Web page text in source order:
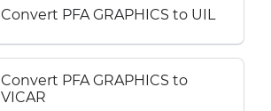
Convert PFA GRAPHICS to UIL
Convert PFA GRAPHICS to
VICAR